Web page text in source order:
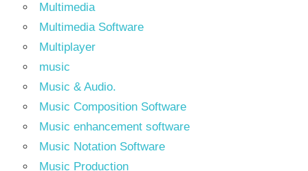
Multimedia
Multimedia Software
Multiplayer
music
Music & Audio.
Music Composition Software
Music enhancement software
Music Notation Software
Music Production